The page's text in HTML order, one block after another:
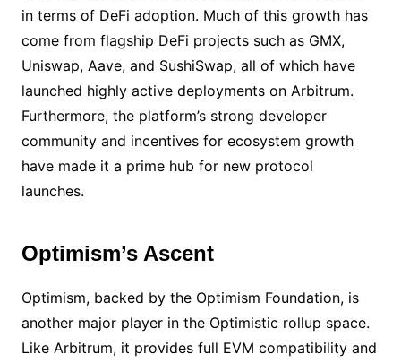
in terms of DeFi adoption. Much of this growth has
come from flagship DeFi projects such as GMX,
Uniswap, Aave, and SushiSwap, all of which have
launched highly active deployments on Arbitrum.
Furthermore, the platform’s strong developer
community and incentives for ecosystem growth
have made it a prime hub for new protocol
launches.
Optimism’s Ascent
Optimism, backed by the Optimism Foundation, is
another major player in the Optimistic rollup space.
Like Arbitrum, it provides full EVM compatibility and